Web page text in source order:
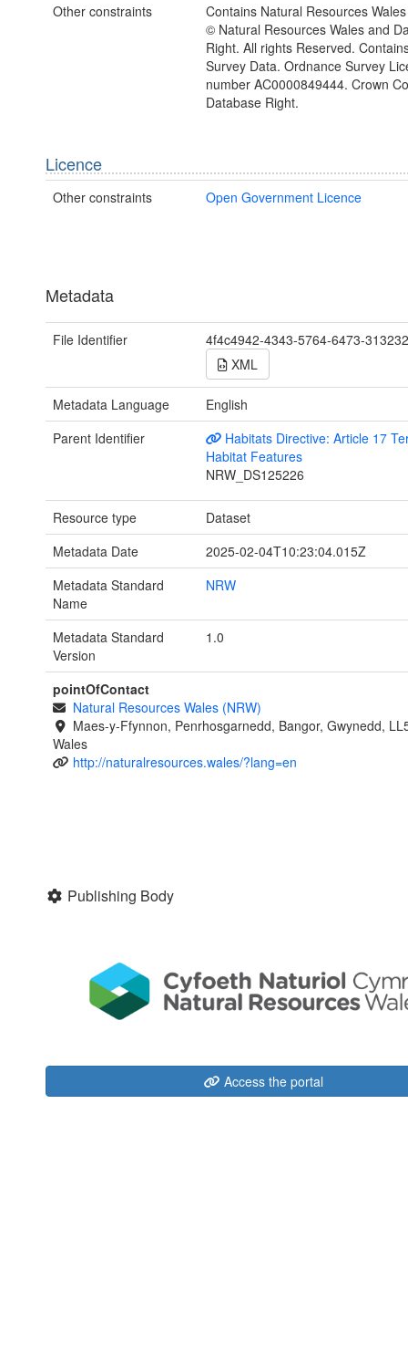
Other constraints
Contains Natural Resources
© Natural Resources Wales and
Right. All rights Reserved.
Survey Data. Ordnance Survey
number AC0000849444. Crown
Database Right.
Licence
Other constraints Open Government Licence
Metadata
File Identifier
4f4c4942-4343-5764-6473-
XML
Metadata Language
English
Parent Identifier
Habitats Directive: Article 17
Habitat Features
NRW_DS125226
Resource type
Dataset
Metadata Date
2025-02-04T10:23:04.015Z
Metadata Standard
Name
NRW
Metadata Standard
Version
1.0
pointOfContact
Natural Resources Wales (NRW)
Maes-y-Ffynnon, Penrhosgarnedd, Bangor, Gwynedd,
Wales
http://naturalresources.wales/?lang=en
Publishing Body
Access the portal